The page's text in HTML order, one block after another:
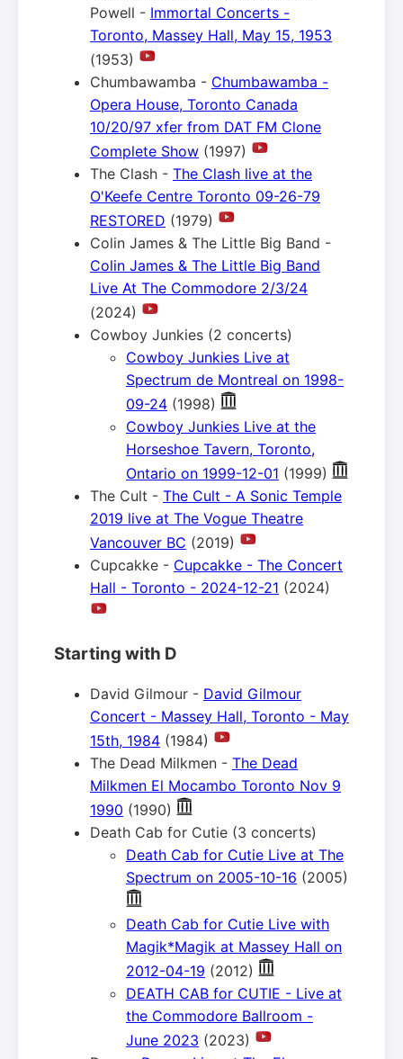
Powell - Immortal Concerts -
Toronto, Massey Hall, May 15, 1953
(1953)
Chumbawamba - Chumbawamba -
Opera House, Toronto Canada
10/20/97 xfer from DAT FM Clone
Complete Show (1997)
The Clash - The Clash live at the
O'Keefe Centre Toronto 09-26-79
RESTORED (1979)
Colin James & The Little Big Band -
Colin James & The Little Big Band
Live At The Commodore 2/3/24
(2024)
Cowboy Junkies (2 concerts)
Cowboy Junkies Live at
Spectrum de Montreal on 1998-
09-24 (1998)
Cowboy Junkies Live at the
Horseshoe Tavern, Toronto,
Ontario on 1999-12-01 (1999)
The Cult - The Cult - A Sonic Temple
2019 live at The Vogue Theatre
Vancouver BC (2019)
Cupcakke - Cupcakke - The Concert
Hall - Toronto - 2024-12-21 (2024)
Starting with D
David Gilmour - David Gilmour
Concert - Massey Hall, Toronto - May
15th, 1984 (1984)
The Dead Milkmen - The Dead
Milkmen El Mocambo Toronto Nov 9
1990 (1990)
Death Cab for Cutie (3 concerts)
Death Cab for Cutie Live at The
Spectrum on 2005-10-16 (2005)
Death Cab for Cutie Live with
Magik*Magik at Massey Hall on
2012-04-19 (2012)
DEATH CAB for CUTIE - Live at
the Commodore Ballroom -
June 2023 (2023)